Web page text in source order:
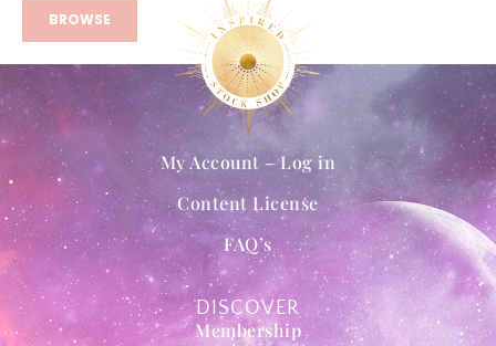
BROWSE
DISCOVER
Membership
My Account – Log in
Content License
FAQ’s